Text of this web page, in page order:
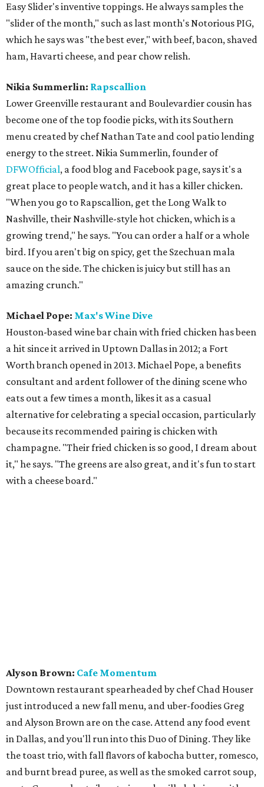
Easy Slider's inventive toppings. He always samples the
"slider of the month," such as last month's Notorious PIG,
which he says was "the best ever," with beef, bacon, shaved
ham, Havarti cheese, and pear chow relish.
Nikia Summerlin: Rapscallion
Lower Greenville restaurant and Boulevardier cousin has
become one of the top foodie picks, with its Southern
menu created by chef Nathan Tate and cool patio lending
energy to the street. Nikia Summerlin, founder of
DFWOfficial, a food blog and Facebook page, says it's a
great place to people watch, and it has a killer chicken.
"When you go to Rapscallion, get the Long Walk to
Nashville, their Nashville-style hot chicken, which is a
growing trend," he says. "You can order a half or a whole
bird. If you aren't big on spicy, get the Szechuan mala
sauce on the side. The chicken is juicy but still has an
amazing crunch."
Michael Pope: Max's Wine Dive
Houston-based wine bar chain with fried chicken has been
a hit since it arrived in Uptown Dallas in 2012; a Fort
Worth branch opened in 2013. Michael Pope, a benefits
consultant and ardent follower of the dining scene who
eats out a few times a month, likes it as a casual
alternative for celebrating a special occasion, particularly
because its recommended pairing is chicken with
champagne. "Their fried chicken is so good, I dream about
it," he says. "The greens are also great, and it's fun to start
with a cheese board."
Alyson Brown: Cafe Momentum
Downtown restaurant spearheaded by chef Chad Houser
just introduced a new fall menu, and uber-foodies Greg
and Alyson Brown are on the case. Attend any food event
in Dallas, and you'll run into this Duo of Dining. They like
the toast trio, with fall flavors of kabocha butter, romesco,
and burnt bread puree, as well as the smoked carrot soup,